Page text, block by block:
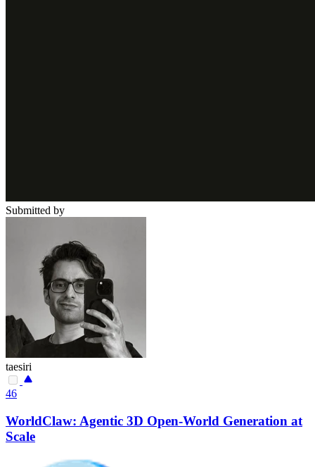
Submitted by
taesiri
46
WorldClaw: Agentic 3D Open-World Generation at
Scale